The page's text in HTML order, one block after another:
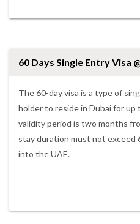
60 Days Single Entry Visa
The 60-day visa is a type of
holder to reside in Dubai for up
validity period is two months
stay duration must not exceed
into the UAE.